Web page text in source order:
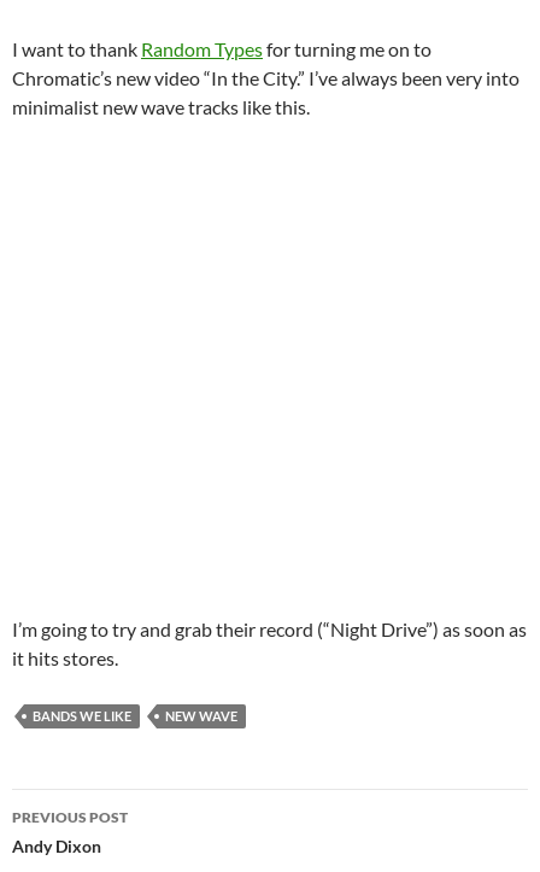
I want to thank Random Typesfor turning me on to
Chromatic’s new video “In the City.” I’ve always been very into
minimalist new wave tracks like this.
I’m going to try and grab their record (“Night Drive”) as soon as
it hits stores.
BANDS WE LIKE NEW WAVE
Post
PREVIOUS POST
Andy Dixon